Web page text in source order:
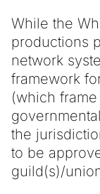
While the
productions
network
framework
(which
the
to be
guild(s)/